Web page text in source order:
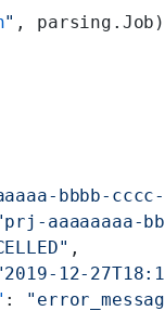
" , parsing.Job)
bbbb-cccc-
aaaaaaaa-
,
12-
: